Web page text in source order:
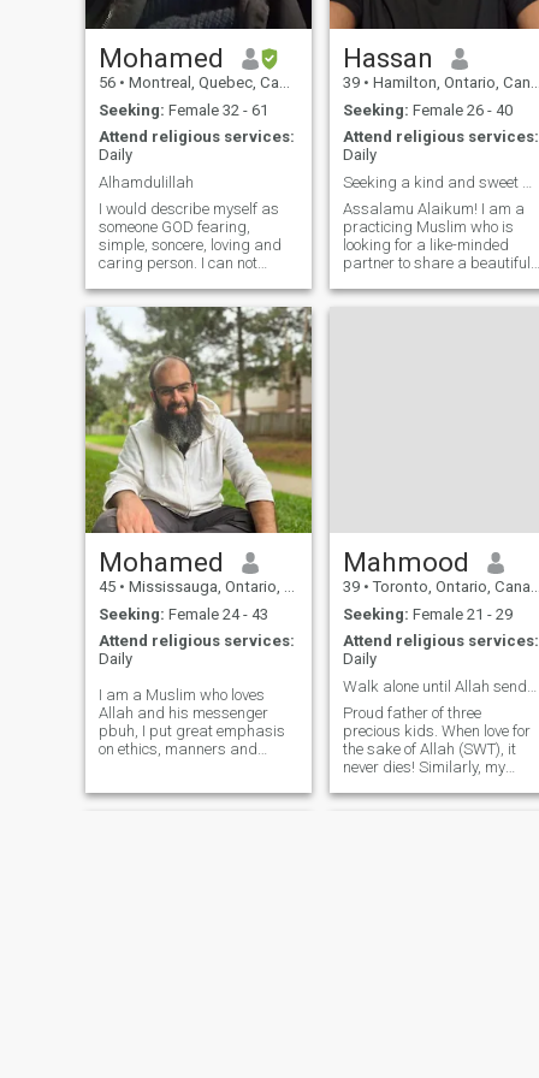
very energetic. I love to make
my wife smile and spoil her.
My wife and parents will all
express how happy they are
with me in their lives.
Mohamed
56 • Montreal, Quebec, Canada
Seeking: Female 32 - 61
Attend religious services:
Daily
Alhamdulillah
I would describe myself as
someone GOD fearing,
simple, soncere, loving and
caring person. I can not
people so if you're one of them
stay away. I speak english,
french and german. At the
moment i am sometimes in
Australia so
Hassan
39 • Hamilton, Ontario, Canada
Seeking: Female 26 - 40
Attend religious services:
Daily
Assalamu Alaikum! I am a
practicing Muslim who is
looking for a like-minded
partner to share a beautiful
devotion to Islam is a
Mohamed
45 • Mississauga, Ontario, Canada
Seeking: Female 24 - 43
Attend religious services:
Daily
I am a Muslim who loves
Allah and his messenger
pbuh, I put great emphasis
on ethics, manners and
involved in various Islamic
Mahmood
39 • Toronto, Ontario, Canada
Seeking: Female 21 - 29
Attend religious services:
Daily
Proud father of three
precious kids. When love for
the sake of Allah (SWT), it
never dies! Similarly, my
around Islam. I enjoy sports,